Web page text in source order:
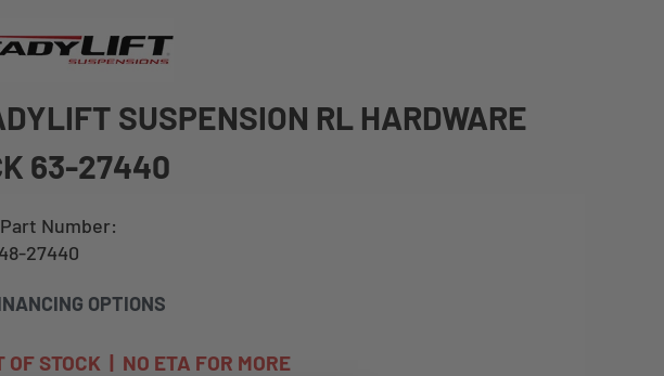
SUSPENSION RL HARDWARE
63-27440
Number:
27440
OPTIONS
OF STOCK | NO ETA FOR MORE